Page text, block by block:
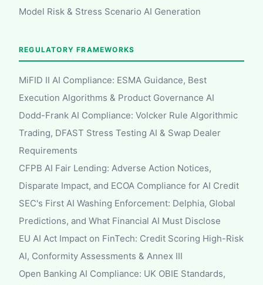
Model Risk & Stress Scenario AI Generation
REGULATORY FRAMEWORKS
MiFID II AI Compliance: ESMA Guidance, Best
Execution Algorithms & Product Governance AI
Dodd-Frank AI Compliance: Volcker Rule Algorithmic
Trading, DFAST Stress Testing AI & Swap Dealer
Requirements
CFPB AI Fair Lending: Adverse Action Notices,
Disparate Impact, and ECOA Compliance for AI Credit
SEC's First AI Washing Enforcement: Delphia, Global
Predictions, and What Financial AI Must Disclose
EU AI Act Impact on FinTech: Credit Scoring High-Risk
AI, Conformity Assessments & Annex III
Open Banking AI Compliance: UK OBIE Standards,